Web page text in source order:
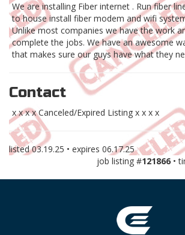
We are installing Fiber internet . Run fiber
to house install fiber modem and wifi
Unlike most companies we have the work
complete the jobs. We have an awesome
that makes sure our guys have what they
Contact
x x x x Canceled/Expired Listing x x x x
listed03.19.25 • expires 06.17.25
job listing #121866 •